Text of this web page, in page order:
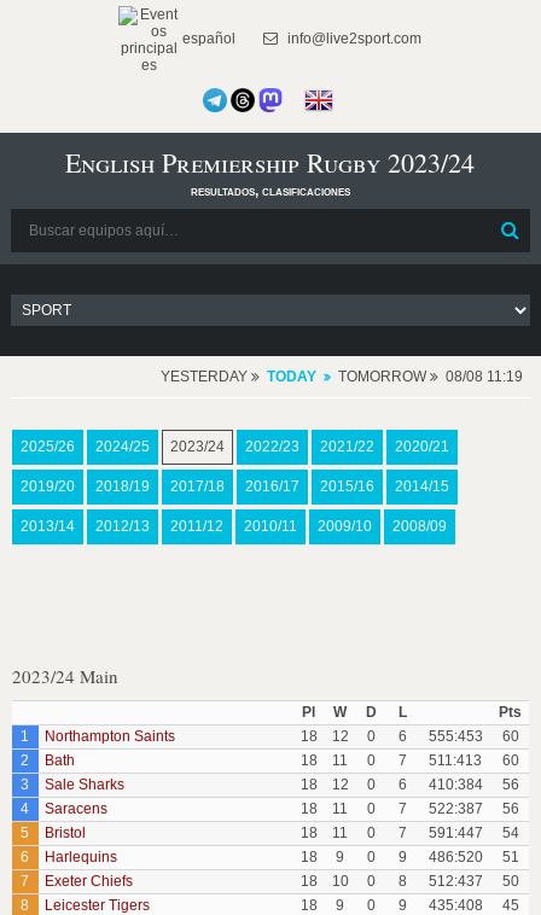
español info@live2sport.com
English Premiership Rugby 2023/24
resultados, clasificaciones
YESTERDAY TODAY TOMORROW 08/08 11:19
2025/26 2024/25 2023/24 2022/23 2021/22 2020/21
2019/20 2018/19 2017/18 2016/17 2015/16 2014/15
2013/14 2012/13 2011/12 2010/11 2009/10 2008/09
2023/24 Main
Pl W D L
Pts
1
Northampton Saints 18 12 0 6 555:453
60
2
Bath 18 11 0 7 511:413
60
3
Sale Sharks 18 12 0 6 410:384
56
4
Saracens 18 11 0 7 522:387
56
5
Bristol 18 11 0 7 591:447
54
6
Harlequins 18 9 0 9 486:520
51
7
Exeter Chiefs 18 10 0 8 512:437
50
8
Leicester Tigers 18 9 0 9 435:408
45